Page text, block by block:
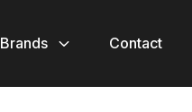
Brands Contact